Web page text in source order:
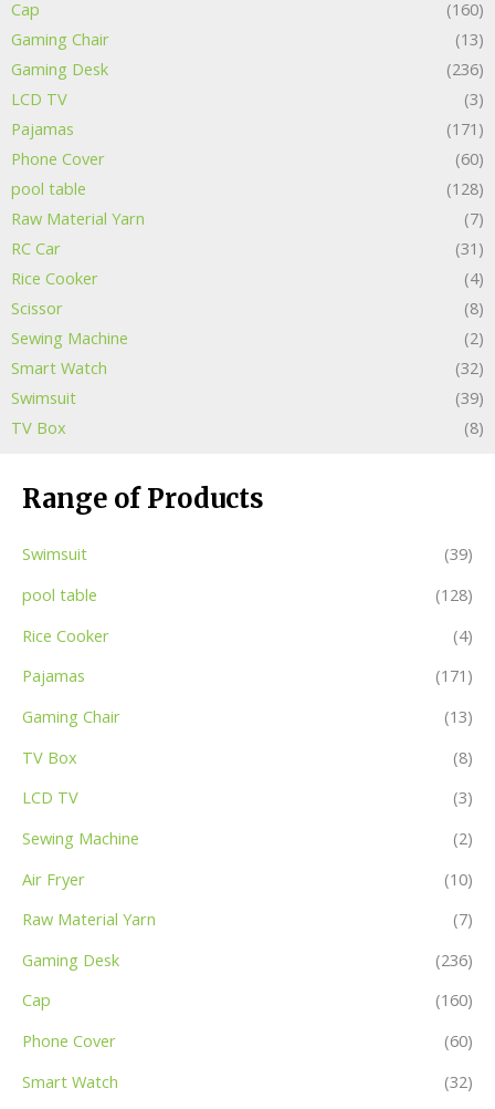
Cap
(160)
Gaming Chair
(13)
Gaming Desk
(236)
LCD TV
(3)
Pajamas
(171)
Phone Cover
(60)
pool table
(128)
Raw Material Yarn
(7)
RC Car
(31)
Rice Cooker
(4)
Scissor
(8)
Sewing Machine
(2)
Smart Watch
(32)
Swimsuit
(39)
TV Box
(8)
Range of Products
Swimsuit
(39)
pool table
(128)
Rice Cooker
(4)
Pajamas
(171)
Gaming Chair
(13)
TV Box
(8)
LCD TV
(3)
Sewing Machine
(2)
Air Fryer
(10)
Raw Material Yarn
(7)
Gaming Desk
(236)
Cap
(160)
Phone Cover
(60)
Smart Watch
(32)